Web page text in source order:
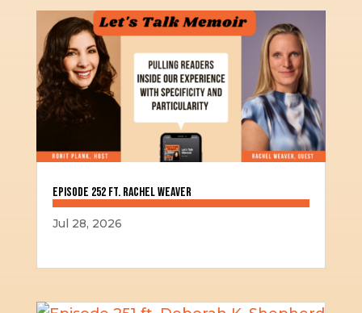
Episode 252 ft. Rachel Weaver
Jul 28, 2026